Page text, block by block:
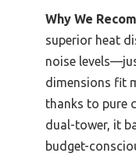
Why We
superior heat
noise
dimensions fit
thanks to pure
dual-tower, it
budget-